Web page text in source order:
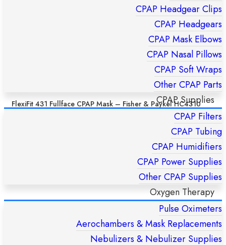
CPAP Headgear Clips
CPAP Headgears
CPAP Mask Elbows
CPAP Nasal Pillows
CPAP Soft Wraps
Other CPAP Parts
CPAP Supplies
CPAP Filters
CPAP Tubing
CPAP Humidifiers
CPAP Power Supplies
Other CPAP Supplies
Oxygen Therapy
Pulse Oximeters
Aerochambers & Mask Replacements
Nebulizers & Nebulizer Supplies
FlexiFit 431 Fullface CPAP Mask – Fisher & Paykel HC431U
(S/M/L)